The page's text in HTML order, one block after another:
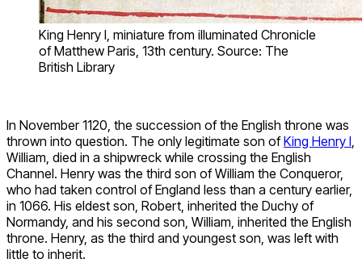
King Henry I, miniature from illuminated Chronicle
of Matthew Paris, 13th century. Source: The
British Library
In November 1120, the succession of the English throne was
thrown into question. The only legitimate son ofKing Henry I
William, died in a shipwreck while crossing the English
Channel. Henry was the third son of William the Conqueror,
who had taken control of England less than a century earlier,
in 1066. His eldest son, Robert, inherited the Duchy of
Normandy, and his second son, William, inherited the English
throne. Henry, as the third and youngest son, was left with
little to inherit.